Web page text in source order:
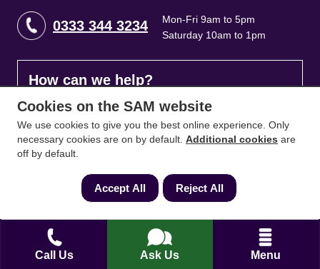
Call Us Ask Us Menu
0333 344 3234
Mon-Fri 9am to 5pm
Saturday 10am to 1pm
How can we help?
Full name *
Contact Number
Email
Cookies on the SAM website
We use cookies to give you the best online experience. Only
necessary cookies are on by default. Additional cookies are
off by default.
Accept All Reject All